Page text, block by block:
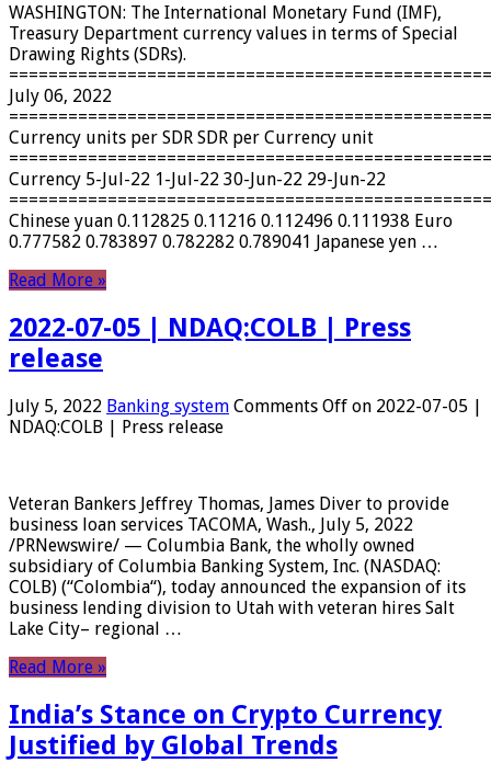
WASHINGTON: The International Monetary Fund (IMF),
Treasury Department currency values ​​in terms of Special
Drawing Rights (SDRs).
July 06, 2022
Currency units per SDR SDR per Currency unit
Currency 5-Jul-22 1-Jul-22 30-Jun-22 29-Jun-22
Chinese yuan 0.112825 0.11216 0.112496 0.111938 Euro
0.777582 0.783897 0.782282 0.789041 Japanese yen …
Read More »
2022-07-05 | NDAQ:COLB | Press
release
July 5, 2022 Banking system Comments Off on 2022-07-05 |
NDAQ:COLB | Press release
Veteran Bankers Jeffrey Thomas, James Diver to provide
business loan services TACOMA, Wash., July 5, 2022
/PRNewswire/ — Columbia Bank, the wholly owned
subsidiary of Columbia Banking System, Inc. (NASDAQ:
COLB) (“Colombia“), today announced the expansion of its
business lending division to Utah with veteran hires Salt
Lake City– regional …
Read More »
India’s Stance on Crypto Currency
Justified by Global Trends